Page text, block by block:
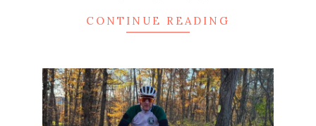
CONTINUE READING